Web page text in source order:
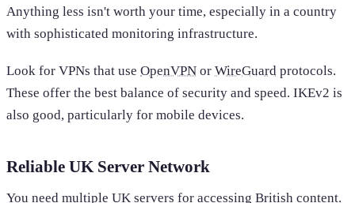
Anything less isn't worth your time, especially in a country
with sophisticated monitoring infrastructure.
Look for VPNs that use OpenVPN or WireGuard protocols.
These offer the best balance of security and speed. IKEv2 is
also good, particularly for mobile devices.
Reliable UK Server Network
You need multiple UK servers for accessing British content.